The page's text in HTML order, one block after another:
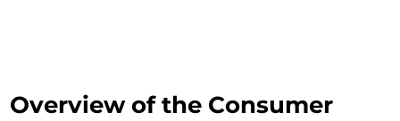
Overview of the Consumer